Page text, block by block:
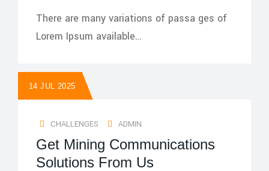
There are many variations of passa ges of
Lorem Ipsum available…
14 JUL 2025
CHALLENGES ADMIN
Get Mining Communications
Solutions From Us